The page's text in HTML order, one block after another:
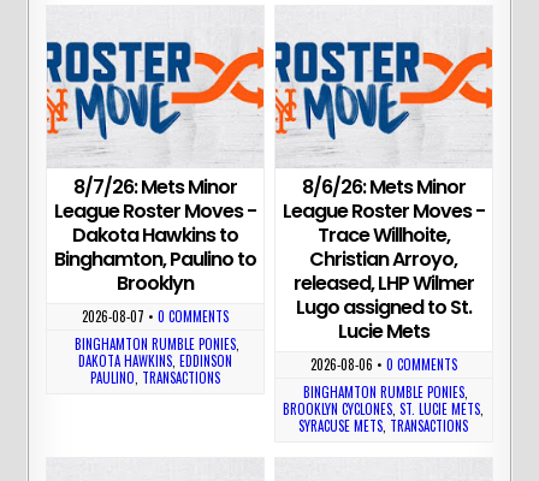
8/7/26: Mets Minor
League Roster Moves -
Dakota Hawkins to
Binghamton, Paulino to
Brooklyn
2026-08-07 •0 COMMENTS
BINGHAMTON RUMBLE PONIES
DAKOTA HAWKINS ,EDDINSON
PAULINO TRANSACTIONS
8/6/26: Mets Minor
League Roster Moves -
Trace Willhoite,
Christian Arroyo,
released, LHP Wilmer
Lugo assigned to St.
Lucie Mets
2026-08-06 • 0 COMMENTS
BINGHAMTON RUMBLE PONIES,
BROOKLYN CYCLONES ,ST. LUCIE METS
SYRACUSE METS TRANSACTIONS